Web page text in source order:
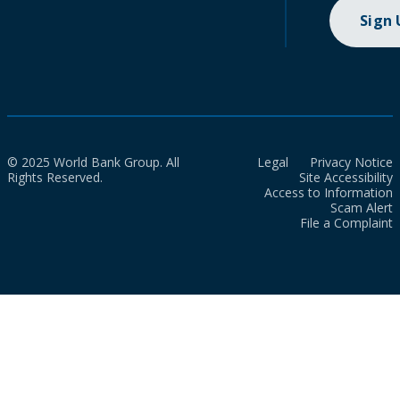
Sign
© 2025 World Bank Group. All
Rights Reserved.
Legal
Privacy Notice
Site Accessibility
Access to Information
Scam Alert
File a Complaint